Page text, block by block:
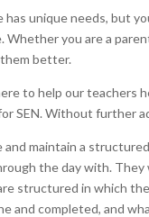
has unique needs, but
Whether you are a
better.
to help our teachers
SEN. Without further
and maintain a
the day with.
structured in which
and completed, and